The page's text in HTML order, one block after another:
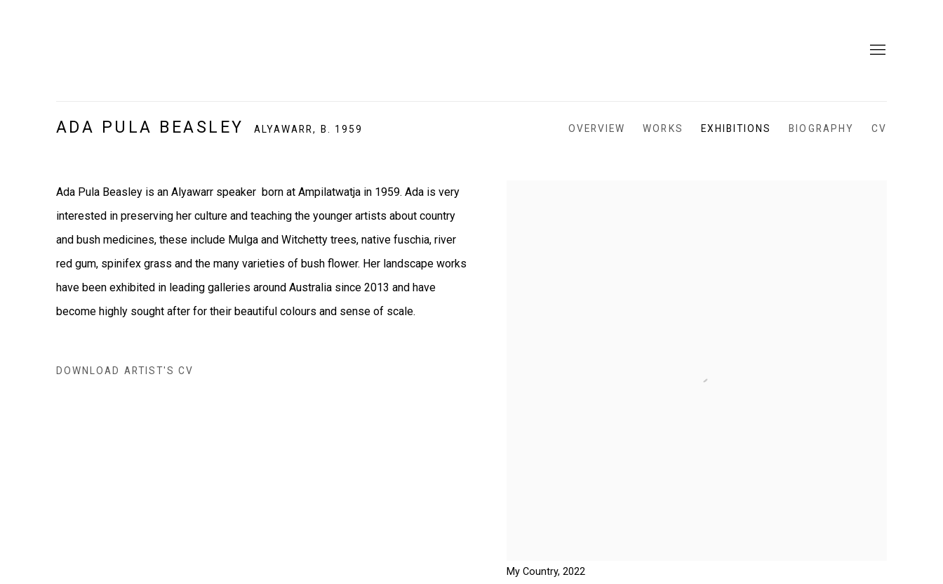
ADA PULA BEASLEY ALYAWARR, B. 1959 OVERVIEW WORKS EXHIBITIONS BIOGRAPHY CV
My Country, 2022
Ada Pula Beasley is an Alyawarr speaker born at Ampilatwatja in 1959. Ada is very
interested in preserving her culture and teaching the younger artists about country
and bush medicines, these include Mulga and Witchetty trees, native fuschia, river
red gum, spinifex grass and the many varieties of bush flower. Her landscape works
have been exhibited in leading galleries around Australia since 2013 and have
become highly sought after for their beautiful colours and sense of scale.
DOWNLOAD ARTIST'S CV